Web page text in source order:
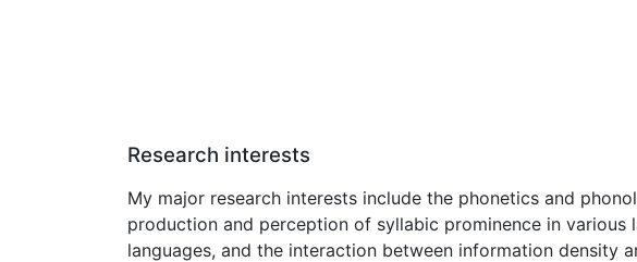
Research interests
My major research interests include the phonetics and
production and perception of syllabic prominence in
languages, and the interaction between information density